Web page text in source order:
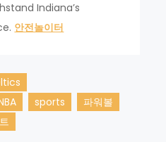
Indiana’s
안전놀이터
sports
파워볼